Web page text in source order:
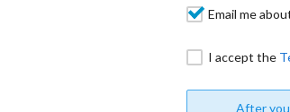
Email me
I accept the
After